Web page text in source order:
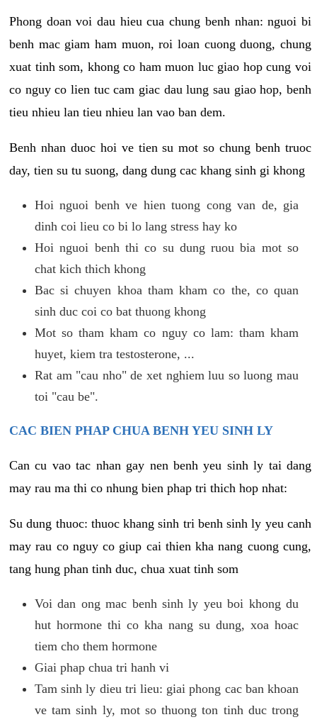
Phong doan voi dau hieu cua chung benh nhan: nguoi bi
benh mac giam ham muon, roi loan cuong duong, chung
xuat tinh som, khong co ham muon luc giao hop cung voi
co nguy co lien tuc cam giac dau lung sau giao hop, benh
tieu nhieu lan tieu nhieu lan vao ban dem.
Benh nhan duoc hoi ve tien su mot so chung benh truoc
day, tien su tu suong, dang dung cac khang sinh gi khong
Hoi nguoi benh ve hien tuong cong van de, gia
dinh coi lieu co bi lo lang stress hay ko
Hoi nguoi benh thi co su dung ruou bia mot so
chat kich thich khong
Bac si chuyen khoa tham kham co the, co quan
sinh duc coi co bat thuong khong
Mot so tham kham co nguy co lam: tham kham
huyet, kiem tra testosterone, ...
Rat am "cau nho" de xet nghiem luu so luong mau
toi "cau be".
CAC BIEN PHAP CHUA BENH YEU SINH LY
Can cu vao tac nhan gay nen benh yeu sinh ly tai dang
may rau ma thi co nhung bien phap tri thich hop nhat:
Su dung thuoc: thuoc khang sinh tri benh sinh ly yeu canh
may rau co nguy co giup cai thien kha nang cuong cung,
tang hung phan tinh duc, chua xuat tinh som
Voi dan ong mac benh sinh ly yeu boi khong du
hut hormone thi co kha nang su dung, xoa hoac
tiem cho them hormone
Giai phap chua tri hanh vi
Tam sinh ly dieu tri lieu: giai phong cac ban khoan
ve tam sinh ly, mot so thuong ton tinh duc trong